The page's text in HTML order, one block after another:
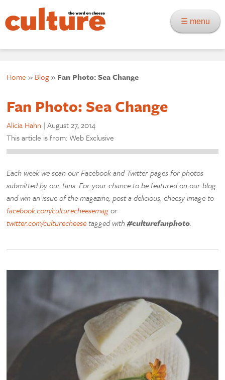
☰ menu
Home » Blog» Fan Photo: Sea Change
Fan Photo: Sea Change
Alicia Hahn |August 27, 2014
This article is from: Web Exclusive
Each week we scan our Facebook and Twitter pages for photos
submitted by our fans. For your chance to be featured on our blog
and win an issue of the magazine, post a delicious, cheesy image to
facebook.com/culturecheesemag or
twitter.com/culturecheese tagged with#culturefanphoto.